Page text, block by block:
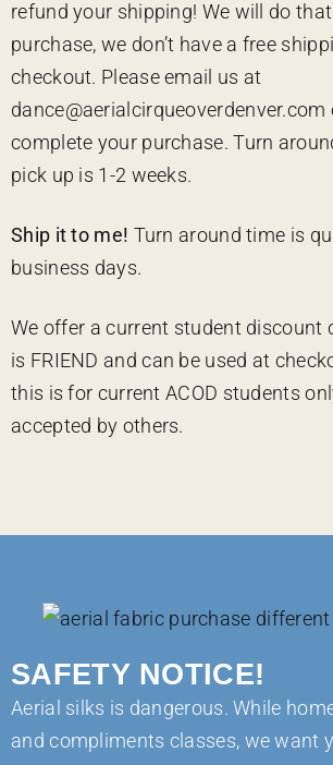
refund your shipping! We will do
purchase, we don’t have a free
checkout. Please email us at
dance@aerialcirqueoverdenver.com
complete your purchase. Turn
pick up is 1-2 weeks.
Ship it to me! Turn around time is
business days.
We offer a current student discount
is FRIEND and can be used at
this is for current ACOD students
accepted by others.
SAFETY NOTICE!
Aerial silks is dangerous. While
and compliments classes, we want